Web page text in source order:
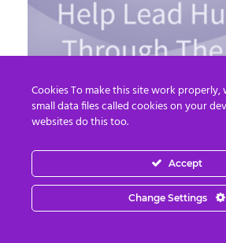
Cookies To make this site work properly,
small data files called cookies on your
websites do this too.
Accept
Change Settings